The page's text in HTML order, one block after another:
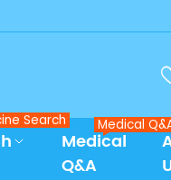
Search
Medical
Q&A
Medical